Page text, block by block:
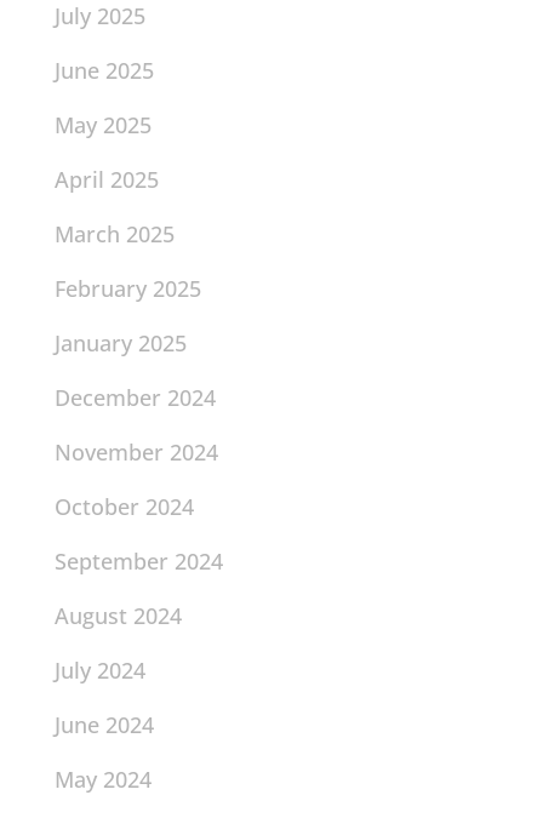
July 2025
June 2025
May 2025
April 2025
March 2025
February 2025
January 2025
December 2024
November 2024
October 2024
September 2024
August 2024
July 2024
June 2024
May 2024